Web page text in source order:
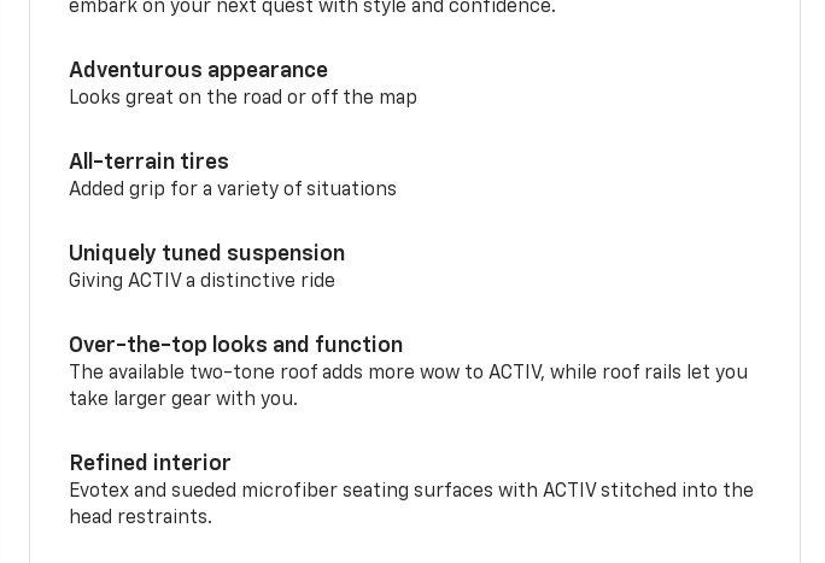
embark on your next quest with style and confidence.
Adventurous appearance
Looks great on the road or off the map
All-terrain tires
Added grip for a variety of situations
Uniquely tuned suspension
Giving ACTIV a distinctive ride
Over-the-top looks and function
The available two-tone roof adds more wow to ACTIV, while roof rails let you
take larger gear with you.
Refined interior
Evotex and sueded microfiber seating surfaces with ACTIV stitched into the
head restraints.